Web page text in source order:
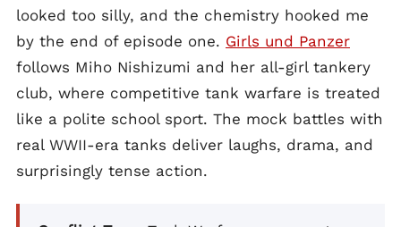
looked too silly, and the chemistry hooked me
by the end of episode one. Girls und Panzer
follows Miho Nishizumi and her all-girl tankery
club, where competitive tank warfare is treated
like a polite school sport. The mock battles with
real WWII-era tanks deliver laughs, drama, and
surprisingly tense action.